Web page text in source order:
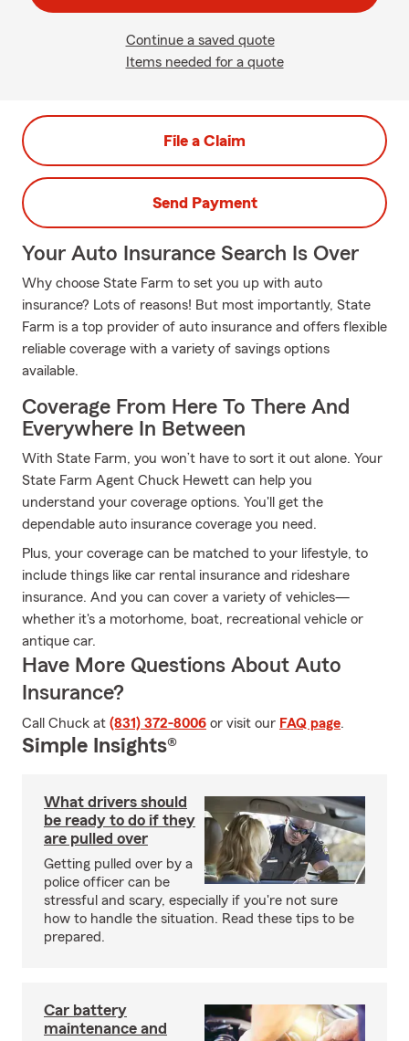
Continue a saved quote
Items needed for a quote
File a Claim
Send Payment
Your Auto Insurance Search Is Over
Why choose State Farm to set you up with auto
insurance? Lots of reasons! But most importantly, State
Farm is a top provider of auto insurance and offers flexible
reliable coverage with a variety of savings options
available.
Coverage From Here To There And
Everywhere In Between
With State Farm, you won’t have to sort it out alone. Your
State Farm Agent Chuck Hewett can help you
understand your coverage options. You'll get the
dependable auto insurance coverage you need.
Plus, your coverage can be matched to your lifestyle, to
include things like car rental insurance and rideshare
insurance. And you can cover a variety of vehicles—
whether it's a motorhome, boat, recreational vehicle or
antique car.
Have More Questions About Auto
Insurance?
Call Chuck at (831) 372-8006 or visit our FAQ page.
Simple Insights®
What drivers should
be ready to do if they
are pulled over
Getting pulled over by a
police officer can be
stressful and scary, especially if you're not sure
how to handle the situation. Read these tips to be
prepared.
Car battery
maintenance and